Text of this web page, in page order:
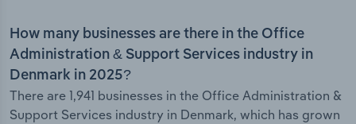
How many businesses are there in the Office
Administration & Support Services industry in
Denmark in 2025?
There are 1,941 businesses in the Office Administration &
Support Services industry in Denmark, which has grown